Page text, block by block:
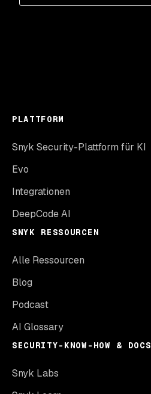
PLATTFORM
Snyk Security-Plattform für KI
Evo
Integrationen
DeepCode AI
SNYK RESSOURCEN
Alle Ressourcen
Blog
Podcast
AI Glossary
SECURITY-KNOW-HOW & DOCS
Snyk Labs